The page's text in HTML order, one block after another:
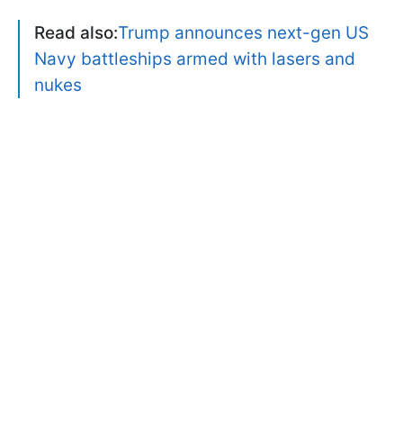
Read also:Trump announces next-gen US
Navy battleships armed with lasers and
nukes